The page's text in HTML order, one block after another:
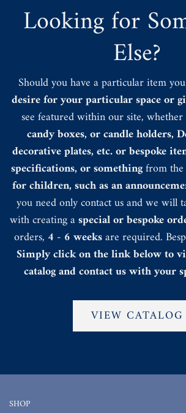
Looking for
Else?
Should you have a particular item you
desire for your particular space or
see featured within our site,
candy boxes, or candle holders,
decorative plates, etc. or bespoke
specifications, or somethingfrom the
for children, such as an
you need only contact us and we will
with creating aspecial or bespoke
orders, 4 - 6 weeksare required.
Simply click on the link below to
catalog and contact us with your
VIEW CATALOG
SHOP